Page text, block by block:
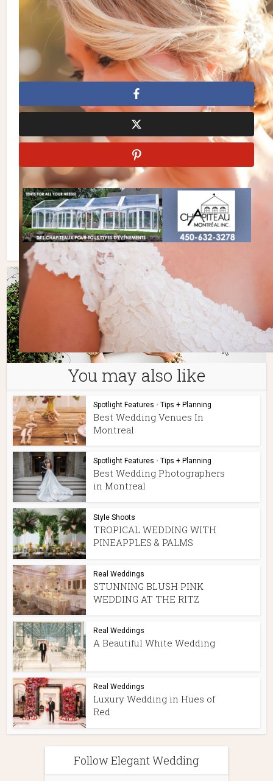
Horse and Eye Do Designs| Gown:The Bride’s Choice|
Makeup & Hair:Belize Salon and Day Spa| Location:Il Bella
Casey Hendrickson Photography
You may also like
Spotlight Features • Tips + Planning
Best Wedding Venues In
Montreal
Spotlight Features • Tips + Planning
Best Wedding Photographers
in Montreal
Style Shoots
TROPICAL WEDDING WITH
PINEAPPLES & PALMS
Real Weddings
STUNNING BLUSH PINK
WEDDING AT THE RITZ
Real Weddings
A Beautiful White Wedding
Real Weddings
Luxury Wedding in Hues of
Red
Follow Elegant Wedding